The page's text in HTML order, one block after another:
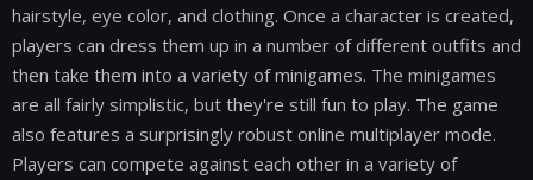
hairstyle, eye color, and clothing. Once a character is created,
players can dress them up in a number of different outfits and
then take them into a variety of minigames. The minigames
are all fairly simplistic, but they're still fun to play. The game
also features a surprisingly robust online multiplayer mode.
Players can compete against each other in a variety of